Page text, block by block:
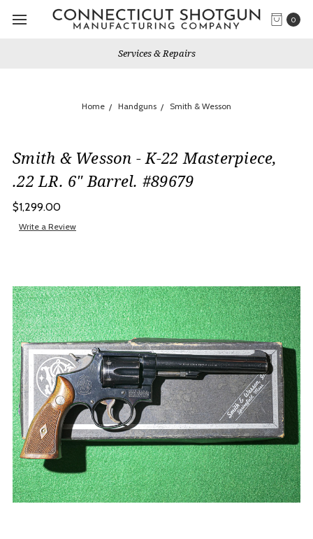
0
Services & Repairs
Home Handguns Smith & Wesson
Smith & Wesson - K-22 Masterpiece,
.22 LR. 6" Barrel. #89679
$1,299.00
Write a Review